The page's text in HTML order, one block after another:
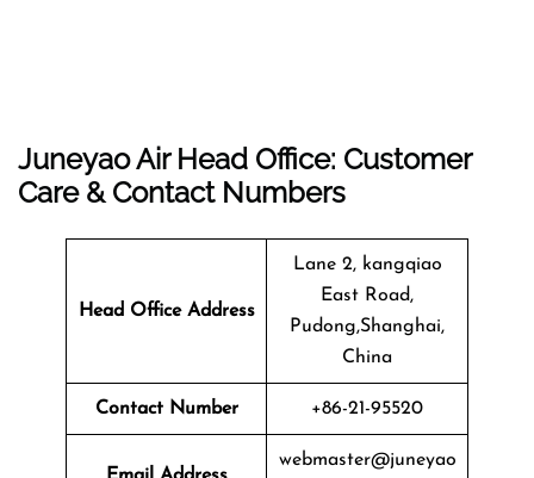
Juneyao Air Head Office: Customer
Care & Contact Numbers
Head Office Address
Lane 2, kangqiao
East Road,
Pudong,Shanghai,
China
Contact Number +86-21-95520
webmaster@juneyao